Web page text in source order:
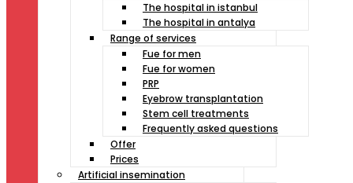
The hospital in istanbul
The hospital in antalya
Range of services
Fue for men
Fue for women
PRP
Eyebrow transplantation
Stem cell treatments
Frequently asked questions
Offer
Prices
Artificial insemination